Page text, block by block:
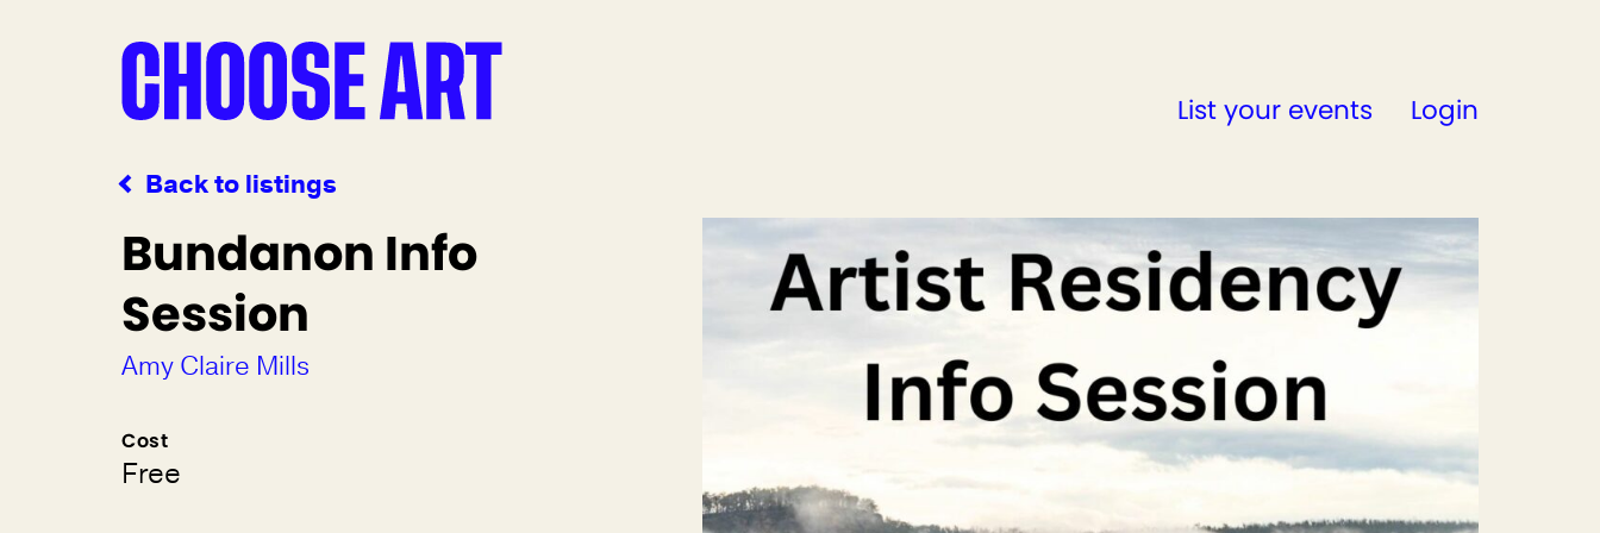
List your events Login
Back to listings
Bundanon Info
Session
Amy Claire Mills
Cost
Free